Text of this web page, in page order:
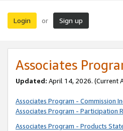
Login or Sign up
Associates
Updated: April 14, 2026. (Current
Associates Program - Commission
Associates Program - Participation
Associates Program - Products